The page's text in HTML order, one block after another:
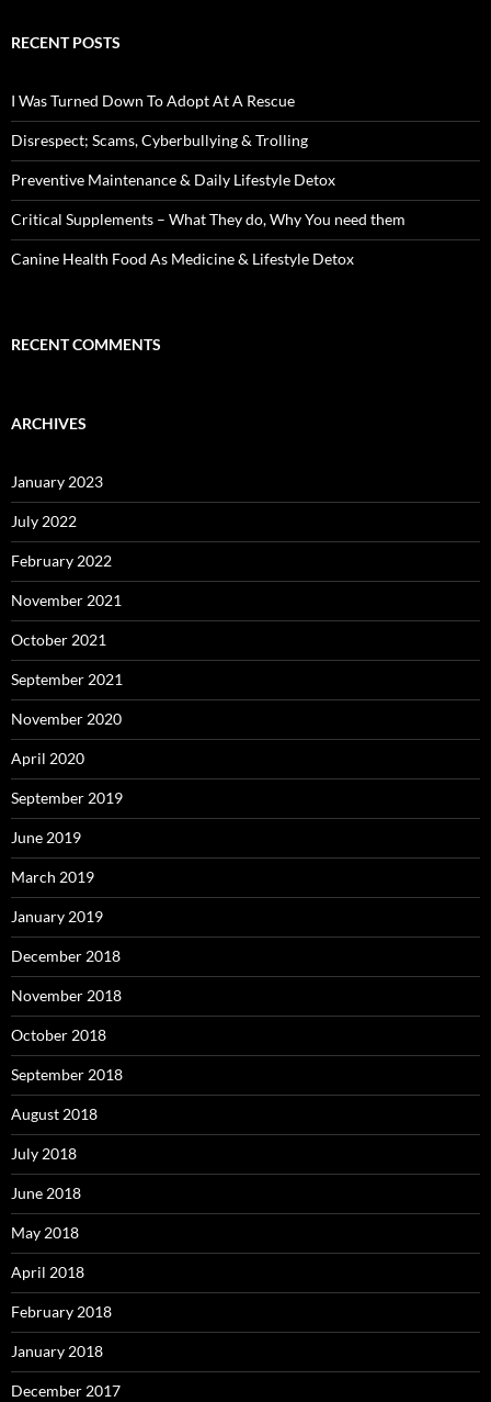
RECENT POSTS
I Was Turned Down To Adopt At A Rescue
Disrespect; Scams, Cyberbullying & Trolling
Preventive Maintenance & Daily Lifestyle Detox
Critical Supplements – What They do, Why You need them
Canine Health Food As Medicine & Lifestyle Detox
RECENT COMMENTS
ARCHIVES
January 2023
July 2022
February 2022
November 2021
October 2021
September 2021
November 2020
April 2020
September 2019
June 2019
March 2019
January 2019
December 2018
November 2018
October 2018
September 2018
August 2018
July 2018
June 2018
May 2018
April 2018
February 2018
January 2018
December 2017